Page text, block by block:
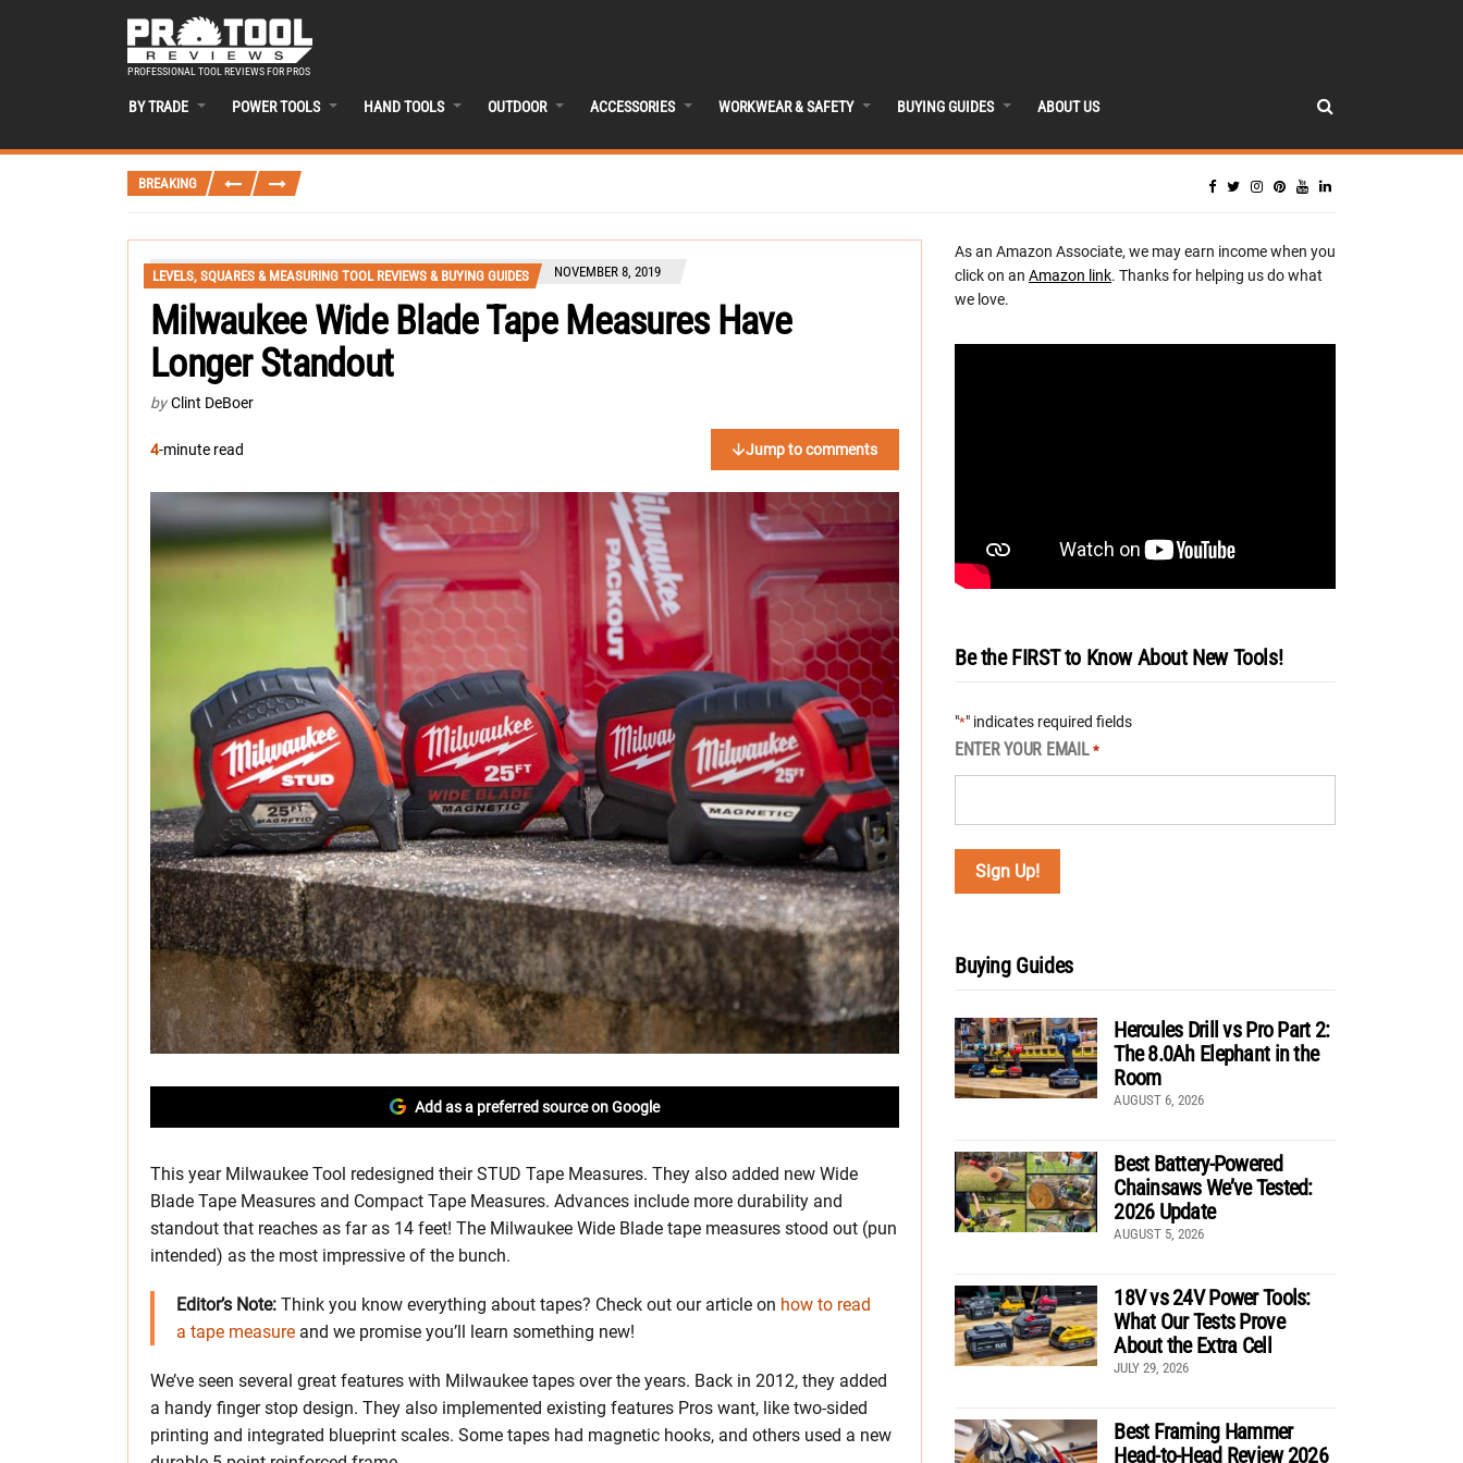
PROFESSIONAL TOOL REVIEWS FOR PROS
BY TRADE POWER TOOLS HAND TOOLS OUTDOOR ACCESSORIES WORKWEAR & SAFETY BUYING GUIDES ABOUT US
BREAKING
LEVELS, SQUARES & MEASURING TOOL REVIEWS & BUYING GUIDES NOVEMBER 8, 2019
Milwaukee Wide Blade Tape Measures Have
Longer Standout
by Clint DeBoer
4-minute read Jump to comments
Add as a preferred source on Google
This year Milwaukee Tool redesigned their STUD Tape Measures. They also added new Wide
Blade Tape Measures and Compact Tape Measures. Advances include more durability and
standout that reaches as far as 14 feet! The Milwaukee Wide Blade tape measures stood out (pun
intended) as the most impressive of the bunch.
Editor’s Note: Think you know everything about tapes? Check out our article on how to read
a tape measure and we promise you’ll learn something new!
We’ve seen several great features with Milwaukee tapes over the years. Back in 2012, they added
a handy finger stop design. They also implemented existing features Pros want, like two-sided
printing and integrated blueprint scales. Some tapes had magnetic hooks, and others used a new
As an Amazon Associate, we may earn income when you
click on an Amazon link. Thanks for helping us do what
we love.
Be the FIRST to Know About New Tools!
"*" indicates required fields
ENTER YOUR EMAIL *
Buying Guides
Hercules Drill vs Pro Part 2:
The 8.0Ah Elephant in the
Room
AUGUST 6, 2026
Best Battery-Powered
Chainsaws We’ve Tested:
2026 Update
AUGUST 5, 2026
18V vs 24V Power Tools:
What Our Tests Prove
About the Extra Cell
JULY 29, 2026
Best Framing Hammer
Head-to-Head Review 2026